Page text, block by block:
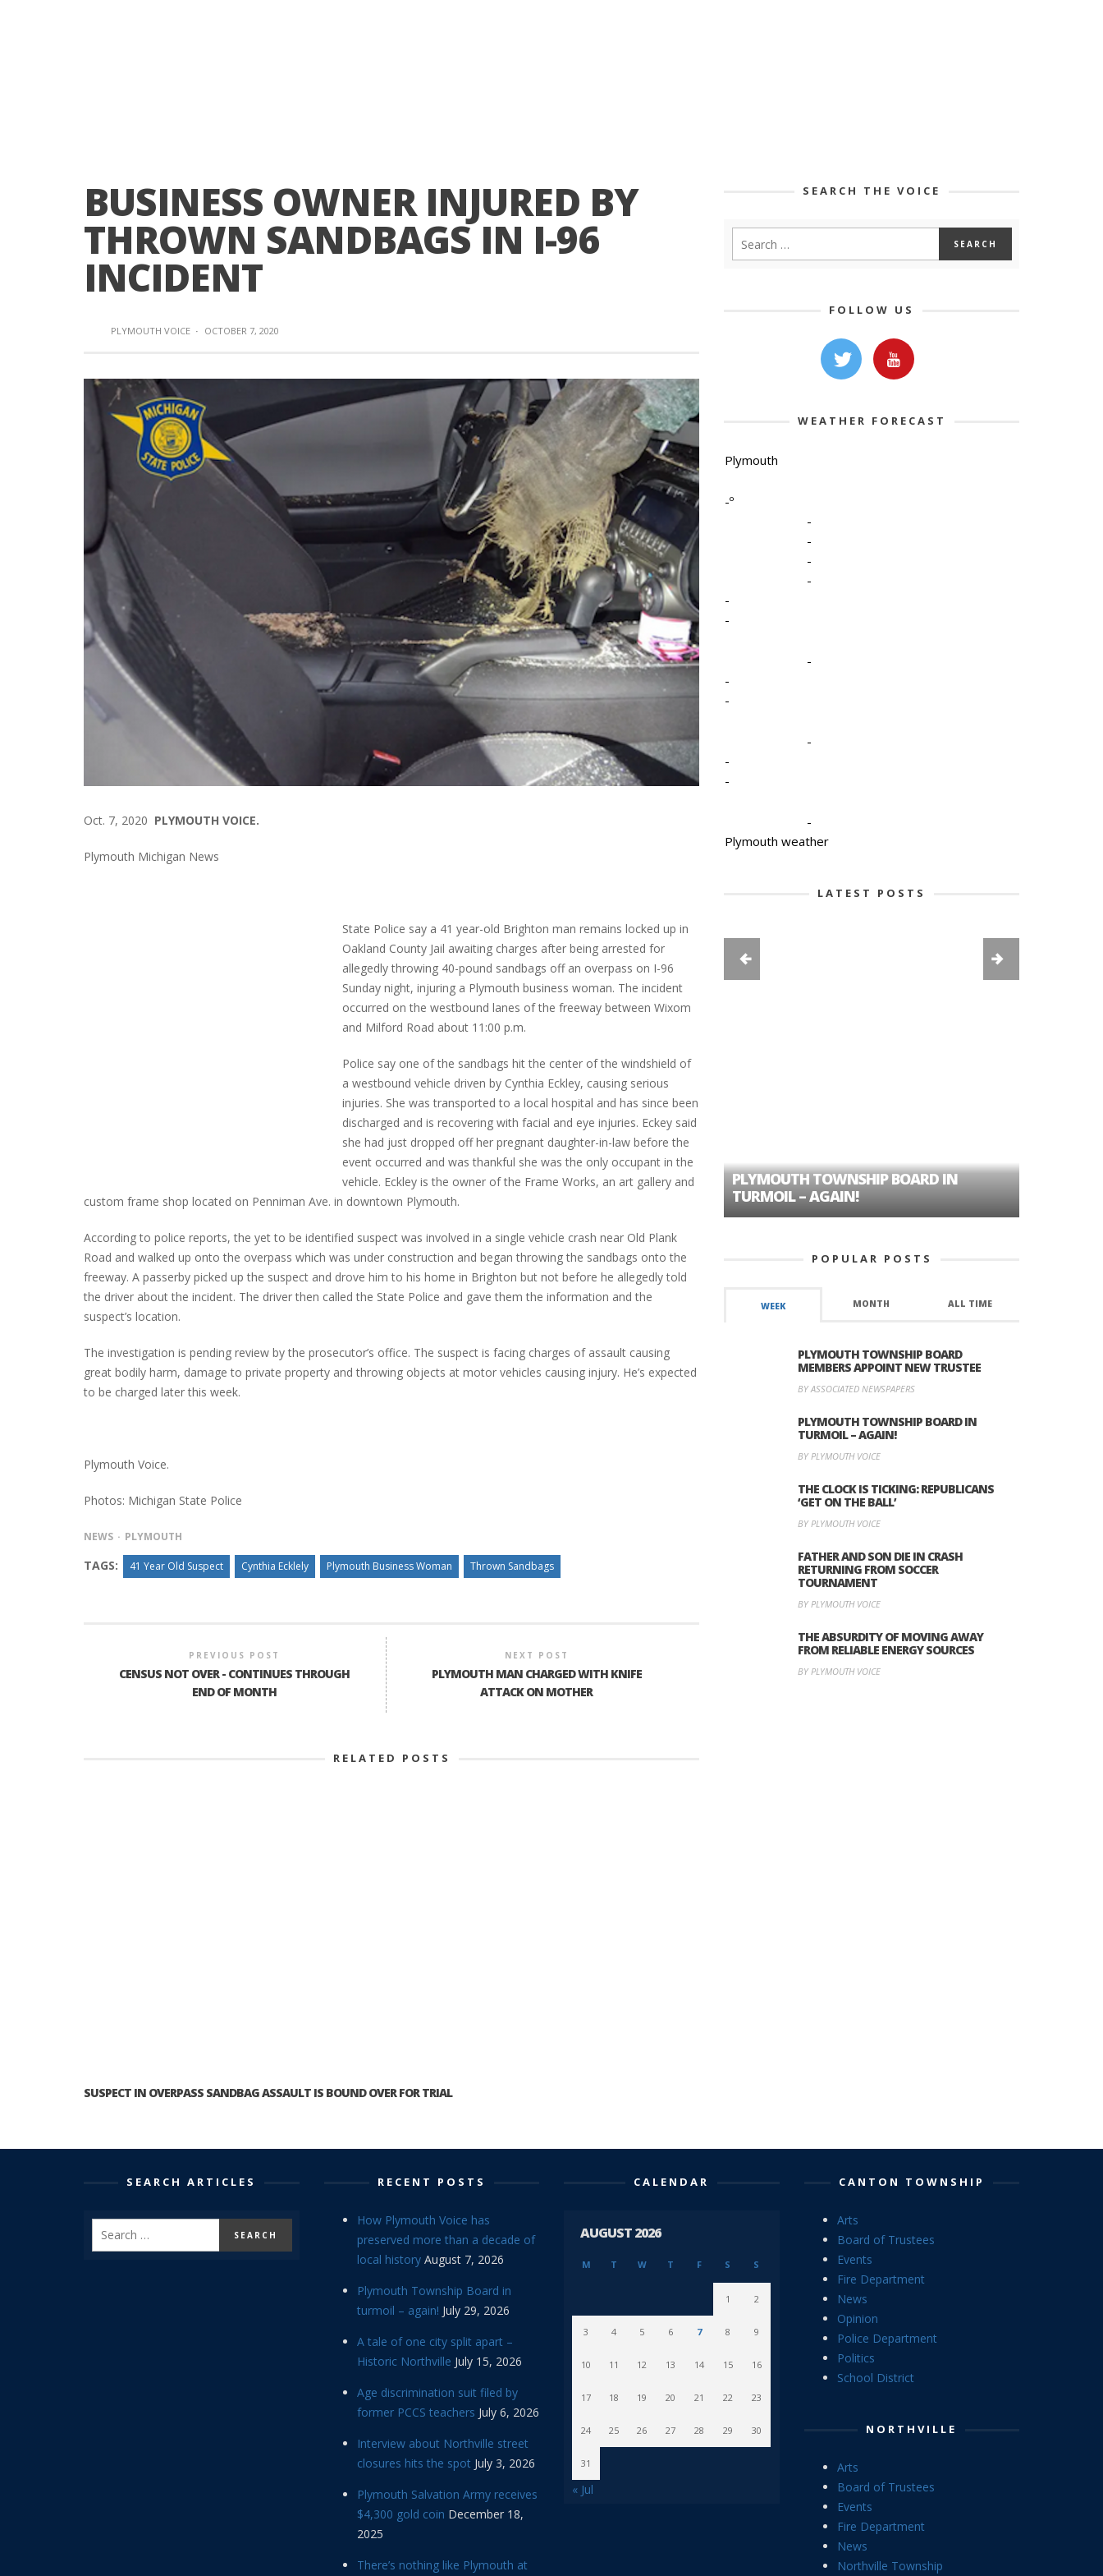
BUSINESS OWNER INJURED BY
THROWN SANDBAGS IN I-96
INCIDENT
PLYMOUTH VOICE · OCTOBER 7, 2020
Oct. 7, 2020 PLYMOUTH VOICE.
Plymouth Michigan News
State Police say a 41 year-old Brighton man remains locked up in
Oakland County Jail awaiting charges after being arrested for
allegedly throwing 40-pound sandbags off an overpass on I-96
Sunday night, injuring a Plymouth business woman. The incident
occurred on the westbound lanes of the freeway between Wixom
and Milford Road about 11:00 p.m.
Police say one of the sandbags hit the center of the windshield of
a westbound vehicle driven by Cynthia Eckley, causing serious
injuries. She was transported to a local hospital and has since been
discharged and is recovering with facial and eye injuries. Eckey said
she had just dropped off her pregnant daughter-in-law before the
event occurred and was thankful she was the only occupant in the
vehicle. Eckley is the owner of the Frame Works, an art gallery and
custom frame shop located on Penniman Ave. in downtown Plymouth.
According to police reports, the yet to be identified suspect was involved in a single vehicle crash near Old Plank
Road and walked up onto the overpass which was under construction and began throwing the sandbags onto the
freeway. A passerby picked up the suspect and drove him to his home in Brighton but not before he allegedly told
the driver about the incident. The driver then called the State Police and gave them the information and the
suspect’s location.
The investigation is pending review by the prosecutor’s office. The suspect is facing charges of assault causing
great bodily harm, damage to private property and throwing objects at motor vehicles causing injury. He’s expected
to be charged later this week.
Plymouth Voice.
Photos: Michigan State Police
NEWS PLYMOUTH
TAGS: 41 Year Old Suspect Cynthia Ecklely Plymouth Business Woman Thrown Sandbags
PREVIOUS POST
CENSUS NOT OVER - CONTINUES THROUGH
END OF MONTH
NEXT POST
PLYMOUTH MAN CHARGED WITH KNIFE
ATTACK ON MOTHER
RELATED POSTS
SUSPECT IN OVERPASS SANDBAG ASSAULT IS BOUND OVER FOR TRIAL
SEARCH THE VOICE
FOLLOW US
WEATHER FORECAST
Plymouth
-º
-
-
-
-
-
-
-
-
-
-
-
-
-
Plymouth weather
LATEST POSTS
INTERVIEW ABOUT NORTHVILLE STREET
CLOSURES HITS THE SPOT
HOW PLYMOUTH VOICE HAS PRESERVED
MORE THAN A DECADE OF LOCAL
HISTORY
PLYMOUTH TOWNSHIP BOARD IN
TURMOIL – AGAIN!
POPULAR POSTS
WEEK MONTH ALL TIME
PLYMOUTH TOWNSHIP BOARD
MEMBERS APPOINT NEW TRUSTEE
BY ASSOCIATED NEWSPAPERS
PLYMOUTH TOWNSHIP BOARD IN
TURMOIL – AGAIN!
BY PLYMOUTH VOICE
THE CLOCK IS TICKING: REPUBLICANS
‘GET ON THE BALL’
BY PLYMOUTH VOICE
FATHER AND SON DIE IN CRASH
RETURNING FROM SOCCER
TOURNAMENT
BY PLYMOUTH VOICE
THE ABSURDITY OF MOVING AWAY
FROM RELIABLE ENERGY SOURCES
BY PLYMOUTH VOICE
SEARCH ARTICLES RECENT POSTS
How Plymouth Voice has
preserved more than a decade of
local history August 7, 2026
Plymouth Township Board in
turmoil – again! July 29, 2026
A tale of one city split apart –
Historic Northville July 15, 2026
Age discrimination suit filed by
former PCCS teachers July 6, 2026
Interview about Northville street
closures hits the spot July 3, 2026
Plymouth Salvation Army receives
$4,300 gold coin December 18,
2025
There’s nothing like Plymouth at
CALENDAR
AUGUST 2026
M T W T F S S
1 2
3 4 5 6 7 8 9
10 11 12 13 14 15 16
17 18 19 20 21 22 23
24 25 26 27 28 29 30
31
« Jul
CANTON TOWNSHIP
Arts
Board of Trustees
Events
Fire Department
News
Opinion
Police Department
Politics
School District
NORTHVILLE
Arts
Board of Trustees
Events
Fire Department
News
Northville Township